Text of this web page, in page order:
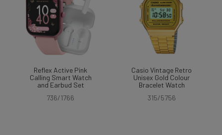
Reflex Active Pink
Calling Smart Watch
and Earbud Set
736/1766
Casio Vintage Retro
Unisex Gold Colour
Bracelet Watch
315/5756